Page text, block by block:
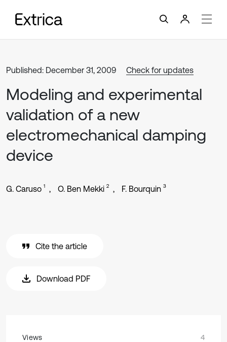
Published: December 31, 2009 Check for updates
Modeling and experimental
validation of a new
electromechanical damping
device
G. Caruso 1 O. Ben Mekki 2 F. Bourquin 3
Cite the article
Download PDF
Views
4